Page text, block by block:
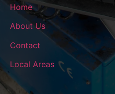
Home
About Us
Contact
Local Areas